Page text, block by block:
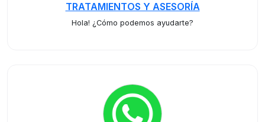
TRATAMIENTOS Y ASESORÍA
Hola! ¿Cómo podemos ayudarte?